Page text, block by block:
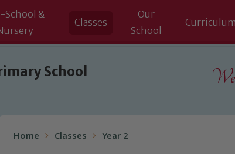
School &
Classes
Our
School
Curriculum
School
Home Classes Year 2